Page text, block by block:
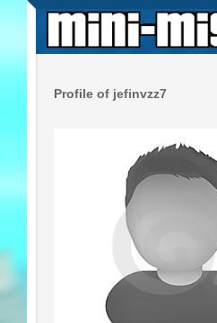
Profile of jefinvzz7